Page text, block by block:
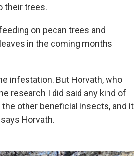
their trees.
on pecan trees and
in the coming months
infestation. But Horvath, who
research I did said any kind of
other beneficial insects, and it
Horvath.